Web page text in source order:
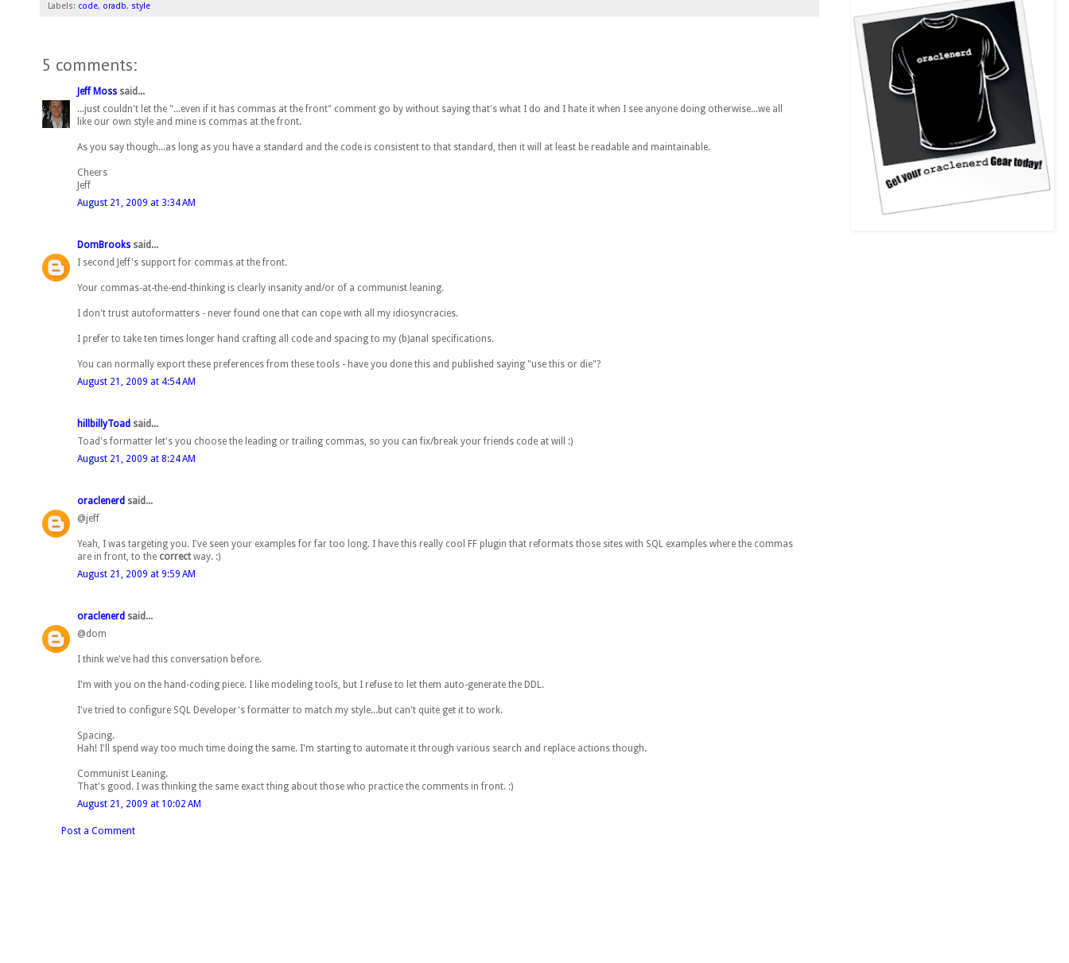
Labels: code, oradb, style
5 comments:
Jeff Moss said...
...just couldn't let the "...even if it has commas at the front" comment go by without saying that's what I do and I hate it when I see anyone doing otherwise...we all
like our own style and mine is commas at the front.
As you say though...as long as you have a standard and the code is consistent to that standard, then it will at least be readable and maintainable.
Cheers
Jeff
August 21, 2009 at 3:34 AM
DomBrooks said...
I second Jeff's support for commas at the front.
Your commas-at-the-end-thinking is clearly insanity and/or of a communist leaning.
I don't trust autoformatters - never found one that can cope with all my idiosyncracies.
I prefer to take ten times longer hand crafting all code and spacing to my (b)anal specifications.
You can normally export these preferences from these tools - have you done this and published saying "use this or die"?
August 21, 2009 at 4:54 AM
hillbillyToad said...
Toad's formatter let's you choose the leading or trailing commas, so you can fix/break your friends code at will :)
August 21, 2009 at 8:24 AM
oraclenerd said...
@jeff
Yeah, I was targeting you. I've seen your examples for far too long. I have this really cool FF plugin that reformats those sites with SQL examples where the commas
are in front, to the correct way. :)
August 21, 2009 at 9:59 AM
oraclenerd said...
@dom
I think we've had this conversation before.
I'm with you on the hand-coding piece. I like modeling tools, but I refuse to let them auto-generate the DDL.
I've tried to configure SQL Developer's formatter to match my style...but can't quite get it to work.
Spacing.
Hah! I'll spend way too much time doing the same. I'm starting to automate it through various search and replace actions though.
Communist Leaning.
That's good. I was thinking the same exact thing about those who practice the comments in front. :)
August 21, 2009 at 10:02 AM
Post a Comment